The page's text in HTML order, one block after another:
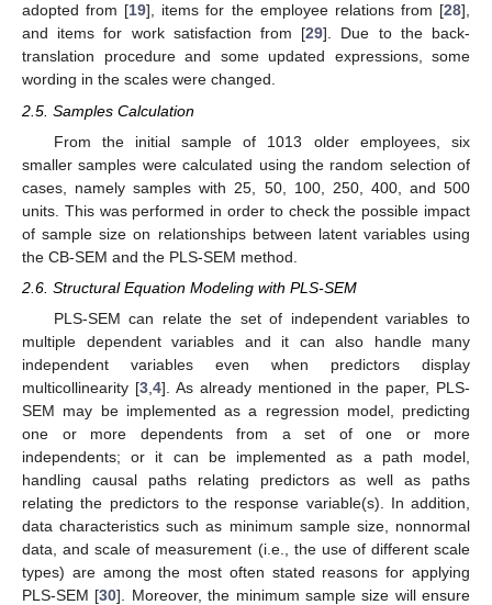
adopted from [19], items for the employee relations from [28],
and items for work satisfaction from [29]. Due to the back-
translation procedure and some updated expressions, some
wording in the scales were changed.
2.5. Samples Calculation
From the initial sample of 1013 older employees, six
smaller samples were calculated using the random selection of
cases, namely samples with 25, 50, 100, 250, 400, and 500
units. This was performed in order to check the possible impact
of sample size on relationships between latent variables using
the CB-SEM and the PLS-SEM method.
2.6. Structural Equation Modeling with PLS-SEM
PLS-SEM can relate the set of independent variables to
multiple dependent variables and it can also handle many
independent variables even when predictors display
multicollinearity [3 4]. As already mentioned in the paper, PLS-
SEM may be implemented as a regression model, predicting
one or more dependents from a set of one or more
independents; or it can be implemented as a path model,
handling causal paths relating predictors as well as paths
relating the predictors to the response variable(s). In addition,
data characteristics such as minimum sample size, nonnormal
data, and scale of measurement (i.e., the use of different scale
types) are among the most often stated reasons for applying
PLS-SEM [30]. Moreover, the minimum sample size will ensure